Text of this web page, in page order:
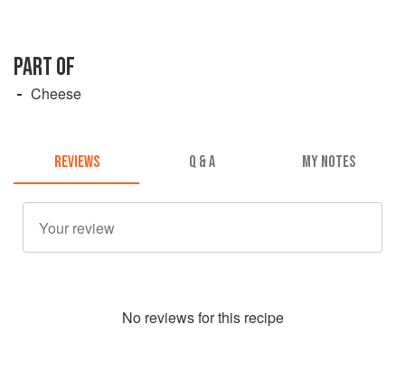
PART OF
Cheese
REVIEWS Q & A MY NOTES
No reviews for this recipe